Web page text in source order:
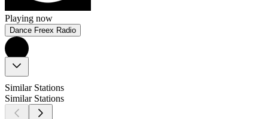
Playing now
Dance Freex Radio
Similar Stations
Similar Stations